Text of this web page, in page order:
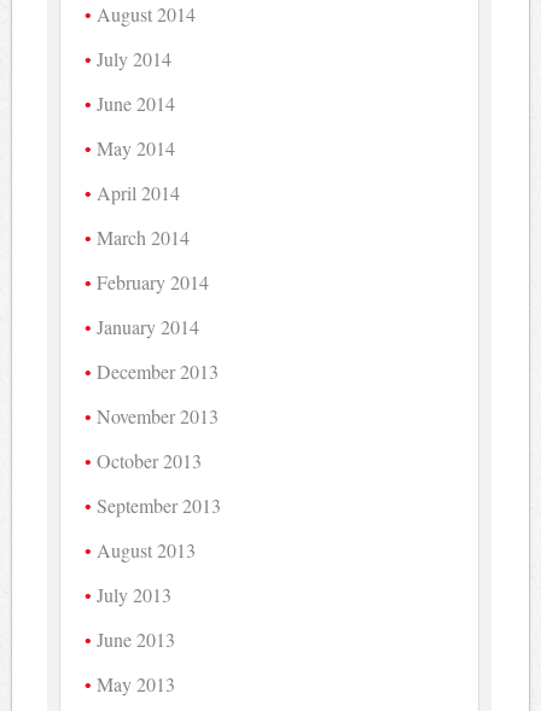
August 2014
July 2014
June 2014
May 2014
April 2014
March 2014
February 2014
January 2014
December 2013
November 2013
October 2013
September 2013
August 2013
July 2013
June 2013
May 2013